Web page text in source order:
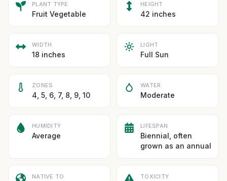
PLANT TYPE
Fruit Vegetable
HEIGHT
42 inches
WIDTH
18 inches
LIGHT
Full Sun
ZONES
4, 5, 6, 7, 8, 9, 10
WATER
Moderate
HUMIDITY
Average
LIFESPAN
Biennial, often
grown as an annual
NATIVE TO TOXICITY